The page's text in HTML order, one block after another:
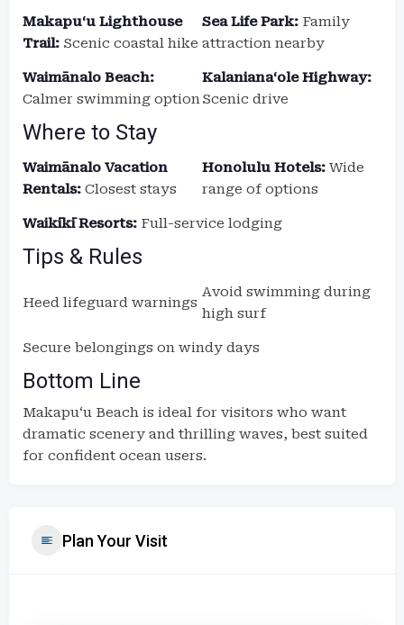
Makapuʻu Lighthouse
Trail: Scenic coastal hike
Sea Life Park: Family
attraction nearby
Waimānalo Beach:
Calmer swimming option
Kalanianaʻole Highway:
Scenic drive
Where to Stay
Waimānalo Vacation
Rentals: Closest stays
Honolulu Hotels: Wide
range of options
Waikīkī Resorts: Full-service lodging
Tips & Rules
Heed lifeguard warnings
Avoid swimming during
high surf
Secure belongings on windy days
Bottom Line
Makapuʻu Beach is ideal for visitors who want
dramatic scenery and thrilling waves, best suited
for confident ocean users.
Plan Your Visit